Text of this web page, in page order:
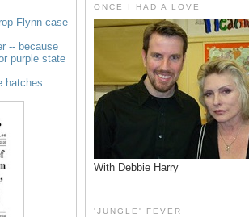
Flynn case
-- because
purple state
hatches
ONCE I HAD A LOVE
With Debbie Harry
'JUNGLE' FEVER